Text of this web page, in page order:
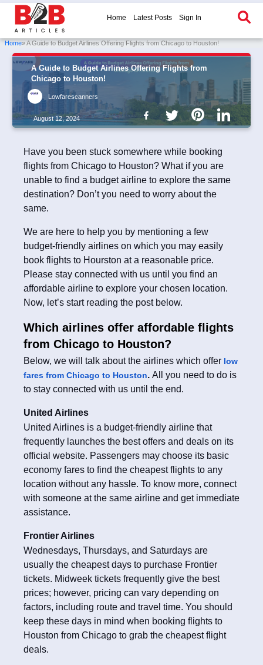
Home Latest Posts Sign In
Home» A Guide to Budget Airlines Offering Flights from Chicago to Houston!
A Guide to Budget Airlines Offering Flights from
Chicago to Houston!
Lowfarescanners
August 12, 2024
Have you been stuck somewhere while booking
flights from Chicago to Houston? What if you are
unable to find a budget airline to explore the same
destination? Don’t you need to worry about the
same.
We are here to help you by mentioning a few
budget-friendly airlines on which you may easily
book flights to Hourston at a reasonable price.
Please stay connected with us until you find an
affordable airline to explore your chosen location.
Now, let’s start reading the post below.
Which airlines offer affordable flights
from Chicago to Houston?
Below, we will talk about the airlines which offer low
fares from Chicago to Houston. All you need to do is
to stay connected with us until the end.
United Airlines
United Airlines is a budget-friendly airline that
frequently launches the best offers and deals on its
official website. Passengers may choose its basic
economy fares to find the cheapest flights to any
location without any hassle. To know more, connect
with someone at the same airline and get immediate
assistance.
Frontier Airlines
Wednesdays, Thursdays, and Saturdays are
usually the cheapest days to purchase Frontier
tickets. Midweek tickets frequently give the best
prices; however, pricing can vary depending on
factors, including route and travel time. You should
keep these days in mind when booking flights to
Houston from Chicago to grab the cheapest flight
deals.